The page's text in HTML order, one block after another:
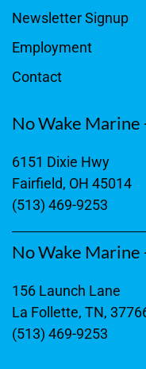
Newsletter Signup
Employment
Contact
No Wake
6151 Dixie Hwy
Fairfield, OH 45014
(513) 469-9253
No Wake Marine
156 Launch Lane
La Follette, TN,
(513) 469-9253